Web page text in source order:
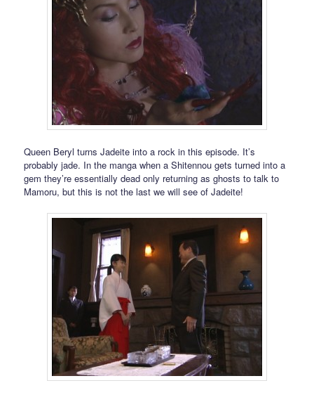
Queen Beryl turns Jadeite into a rock in this episode. It’s
probably jade. In the manga when a Shitennou gets turned into a
gem they’re essentially dead only returning as ghosts to talk to
Mamoru, but this is not the last we will see of Jadeite!